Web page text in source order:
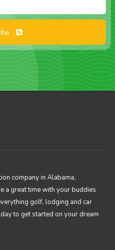
company in Alabama,
a great time with your buddies
golf, lodging and car
to get started on your dream